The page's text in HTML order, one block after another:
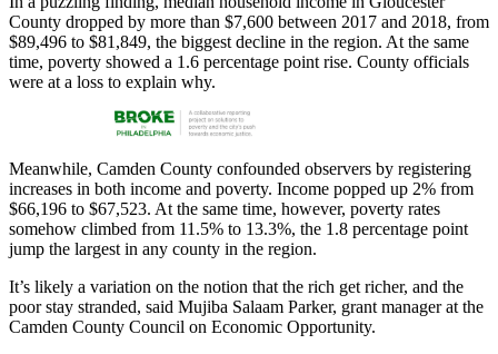
County dropped by more than $7,600 between 2017 and 2018, from
$89,496 to $81,849, the biggest decline in the region. At the same
time, poverty showed a 1.6 percentage point rise. County officials
were at a loss to explain why.
Meanwhile, Camden County confounded observers by registering
increases in both income and poverty. Income popped up 2% from
$66,196 to $67,523. At the same time, however, poverty rates
somehow climbed from 11.5% to 13.3%, the 1.8 percentage point
jump the largest in any county in the region.
It’s likely a variation on the notion that the rich get richer, and the
poor stay stranded, said Mujiba Salaam Parker, grant manager at the
Camden County Council on Economic Opportunity.